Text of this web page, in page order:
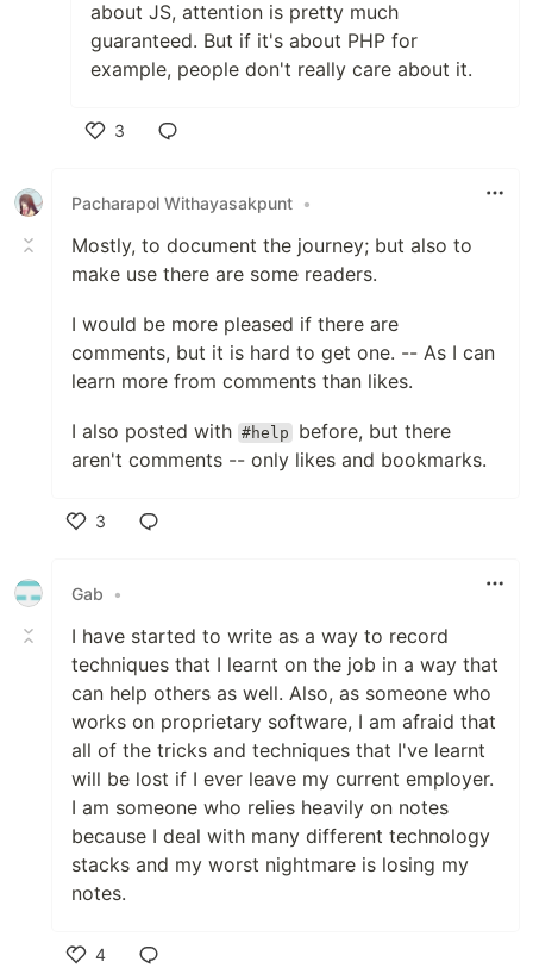
about JS, attention is pretty much
guaranteed. But if it's about PHP for
example, people don't really care about it.
3
Pacharapol Withayasakpunt •
Mostly, to document the journey; but also to
make use there are some readers.
I would be more pleased if there are
comments, but it is hard to get one. -- As I can
learn more from comments than likes.
I also posted with #help
before, but there
aren't comments -- only likes and bookmarks.
3
Gab
•
I have started to write as a way to record
techniques that I learnt on the job in a way that
can help others as well. Also, as someone who
works on proprietary software, I am afraid that
all of the tricks and techniques that I've learnt
will be lost if I ever leave my current employer.
I am someone who relies heavily on notes
because I deal with many different technology
stacks and my worst nightmare is losing my
notes.
4